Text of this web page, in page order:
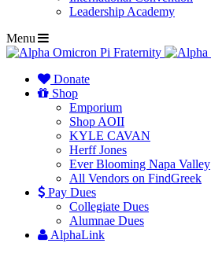
Leadership Academy
Menu
Donate
Shop
Emporium
Shop AOII
KYLE CAVAN
Herff Jones
Ever Blooming Napa Valley
All Vendors on FindGreek
Pay Dues
Collegiate Dues
Alumnae Dues
AlphaLink